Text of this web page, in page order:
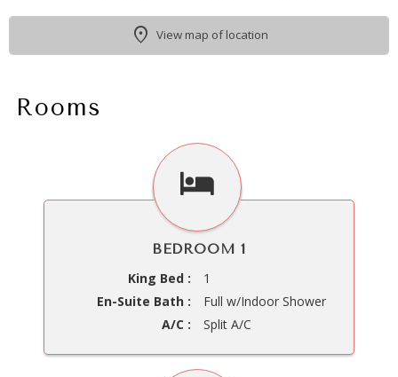
View map of location
Rooms
BEDROOM 1
King Bed :
1
En-Suite Bath :
Full w/Indoor Shower
A/C :
Split A/C